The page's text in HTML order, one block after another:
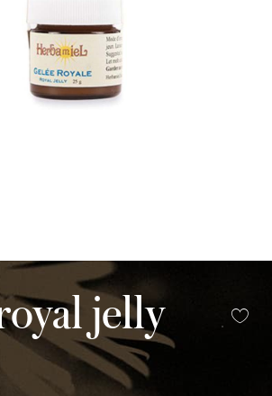
jelly